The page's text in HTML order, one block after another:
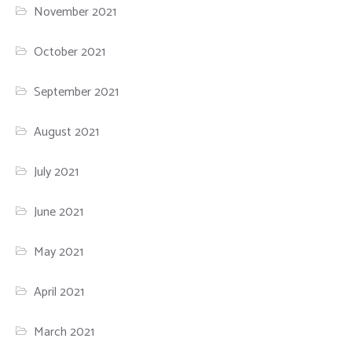
November 2021
October 2021
September 2021
August 2021
July 2021
June 2021
May 2021
April 2021
March 2021